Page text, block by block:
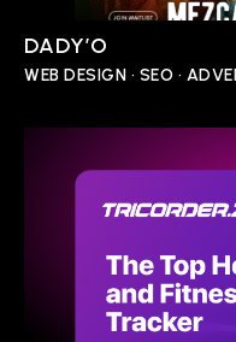
DADY’O
WEB DESIGN • SEO •